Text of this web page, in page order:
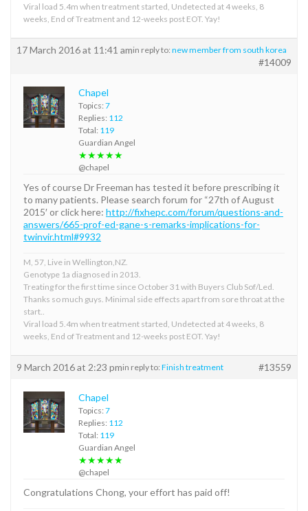
Viral load 5.4m when treatment started, Undetected at 4 weeks, 8
weeks, End of Treatment and 12-weeks post EOT. Yay!
17 March 2016 at 11:41 amin reply to: new member from south korea
#14009
Chapel
Topics: 7
Replies: 112
Total: 119
Guardian Angel
★★★★★
@chapel
Yes of course Dr Freeman has tested it before prescribing it
to many patients. Please search forum for “27th of August
2015′ or click here: http://fixhepc.com/forum/questions-and-
answers/665-prof-ed-gane-s-remarks-implications-for-
twinvir.html#9932
M, 57, Live in Wellington,NZ.
Genotype 1a diagnosed in 2013.
Treating for the first time since October 31 with Buyers Club Sof/Led.
Thanks so much guys. Minimal side effects apart from sore throat at the
start..
Viral load 5.4m when treatment started, Undetected at 4 weeks, 8
weeks, End of Treatment and 12-weeks post EOT. Yay!
9 March 2016 at 2:23 pmin reply to: Finish treatment #13559
Chapel
Topics: 7
Replies: 112
Total: 119
Guardian Angel
★★★★★
@chapel
Congratulations Chong, your effort has paid off!